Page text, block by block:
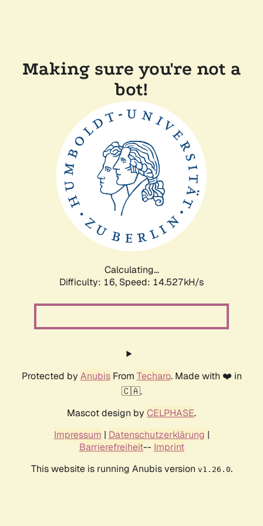
Making sure you're not a
bot!
Calculating...
Difficulty: 16, Speed: 14.527kH/s
Protected by AnubisFrom Techaro. Made with ❤️ in
🇨🇦.
Mascot design by CELPHASE.
Impressum | Datenschutzerklärung |
Barrierefreiheit-- Imprint
This website is running Anubis version v1.26.0.